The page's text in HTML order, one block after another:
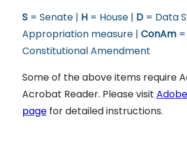
S= Senate | H= House | D= Data
Appropriation measure | ConAm=
Constitutional Amendment
Some of the above items require
Acrobat Reader. Please visit
pagefor detailed instructions.